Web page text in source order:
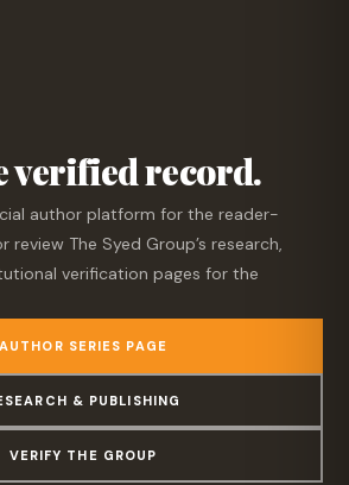
verified record.
author platform for the reader-
review The Syed Group’s research,
verification pages for the
AUTHOR SERIES PAGE
& PUBLISHING
VERIFY THE GROUP